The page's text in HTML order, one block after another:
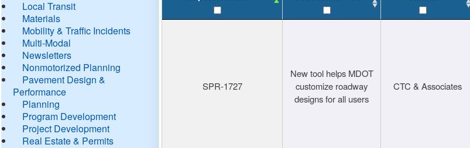
Local Transit
Materials
Mobility & Traffic Incidents
Multi-Modal
Newsletters
Nonmotorized Planning
Pavement Design &
Performance
Planning
Program Development
Project Development
Real Estate & Permits
SPR-1727
New tool helps MDOT
customize roadway
designs for all users
CTC & Associates